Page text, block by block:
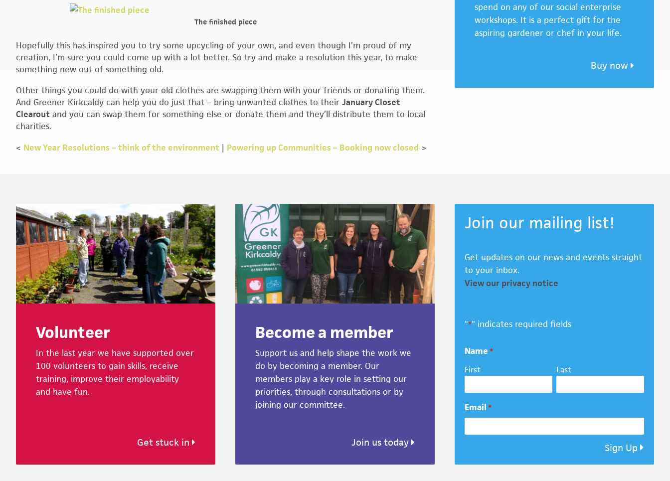
The finished piece
Hopefully this has inspired you to try some upcycling of your own, and even though I’m proud of my
creation, I’m sure you could come up with a lot better. So try and make a resolution this year, to make
something new out of something old.
Other things you could do with your old clothes are swapping them with your friends or donating them.
And Greener Kirkcaldy can help you do just that – bring unwanted clothes to their January Closet
Clearout and you can swap them for something else or donate them and they’ll distribute them to local
charities.
< New Year Resolutions – think of the environment | Powering up Communities – Booking now closed >
spend on any of our social enterprise
workshops. It is a perfect gift for the
aspiring gardener or chef in your life.
Buy now
Footer
Volunteer
In the last year we have supported over
100 volunteers to gain skills, receive
training, improve their employability
and have fun.
Get stuck in
Become a member
Support us and help shape the work we
do by becoming a member. Our
members play a key role in setting our
priorities, through consultations or by
joining our committee.
Join us today
Join our mailing list!
Get updates on our news and events straight
to your inbox.
View our privacy notice
"*" indicates required fields
Name *
First Last
Email *
Sign Up